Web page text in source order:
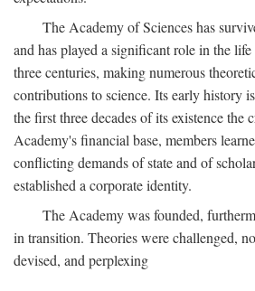
The Academy of Sciences has
and has played a significant role in the
three centuries, making numerous
contributions to science. Its early history
the first three decades of its existence the
Academy's financial base, members
conflicting demands of state and of
established a corporate identity.
The Academy was founded,
in transition. Theories were challenged,
devised, and perplexing